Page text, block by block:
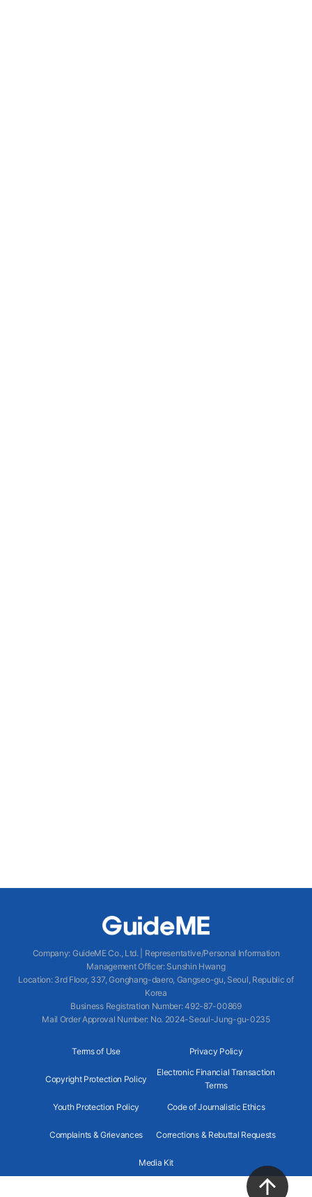
Company: GuideME Co., Ltd.|
Representative/Personal Information
Management Officer: Sunshin Hwang
Location: 3rd Floor, 337, Gonghang-daero, Gangseo-gu, Seoul, Republic of
Korea
Business Registration Number: 492-87-00869
Mail Order Approval Number: No. 2024-Seoul-Jung-gu-0235
Terms of Use Privacy Policy
Copyright Protection Policy
Electronic Financial Transaction
Terms
Youth Protection Policy Code of Journalistic Ethics
Complaints & Grievances Corrections & Rebuttal Requests
Media Kit